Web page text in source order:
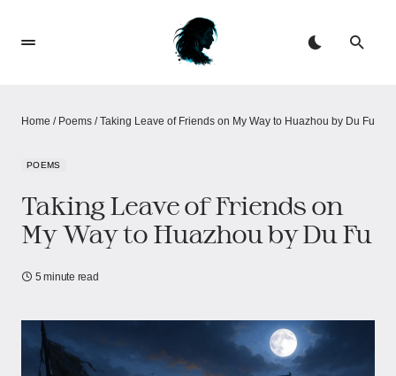
Home / Poems /Taking Leave of Friends on My Way to Huazhou by Du Fu
POEMS
Taking Leave of Friends on
My Way to Huazhou by Du Fu
5 minute read